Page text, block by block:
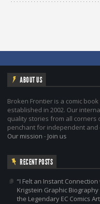
ABOUT US
Broken Frontier is a comic
established in 2002. Our
quality stories from all corners
penchant for independent
Our mission - Join us
RECENT POSTS
“I Felt an Instant Connection
Krigstein Graphic Biography
the Legendary EC Comics